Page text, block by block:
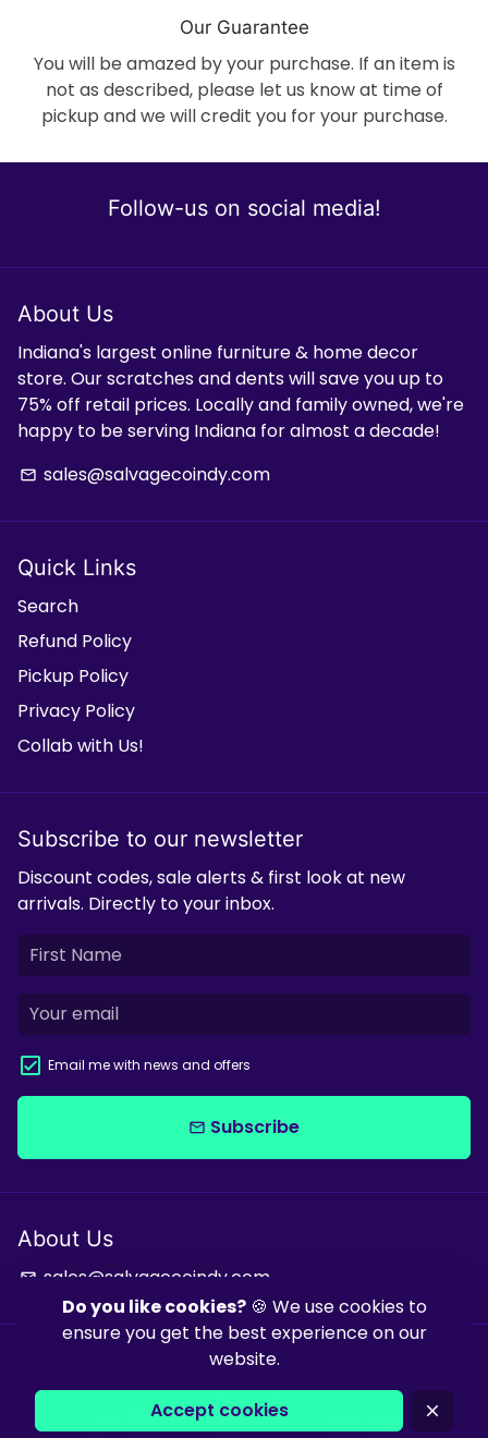
Do you like cookies?🍪 We use cookies to
ensure you get the best experience on our
website.
Accept cookies close
Our Guarantee
You will be amazed by your purchase. If an item is
not as described, please let us know at time of
pickup and we will credit you for your purchase.
Follow-us on social media!
About Us
Indiana's largest online furniture & home decor
store. Our scratches and dents will save you up to
75% off retail prices. Locally and family owned, we're
happy to be serving Indiana for almost a decade!
email sales@salvagecoindy.com
Quick Links
Search
Refund Policy
Pickup Policy
Privacy Policy
Collab with Us!
Subscribe to our newsletter
Discount codes, sale alerts & first look at new
arrivals. Directly to your inbox.
Email me with news and offers
email Subscribe
About Us
email sales@salvagecoindy.com
Salvage & Co Indy| Powered by
byDebutify
Payment